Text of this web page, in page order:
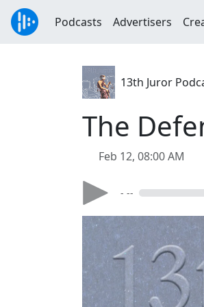
Podcasts Advertisers
13th Juror
The
Feb 12, 08:00 AM
- --